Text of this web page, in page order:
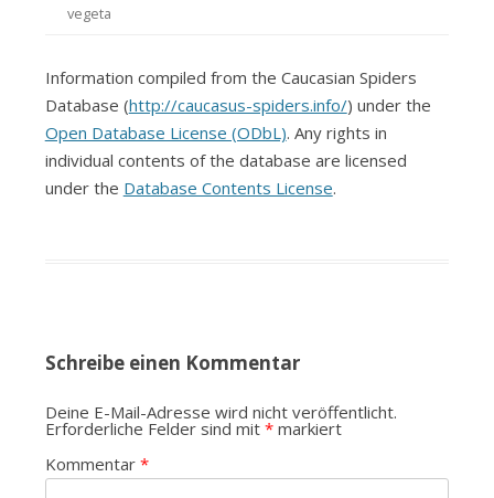
vegeta
Information compiled from the Caucasian Spiders
Database (http://caucasus-spiders.info/) under the
Open Database License (ODbL). Any rights in
individual contents of the database are licensed
under the Database Contents License.
Schreibe einen Kommentar
Deine E-Mail-Adresse wird nicht veröffentlicht.
Erforderliche Felder sind mit *markiert
Kommentar *